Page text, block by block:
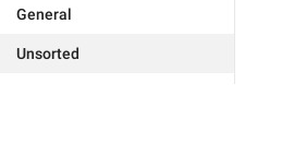
General
Unsorted